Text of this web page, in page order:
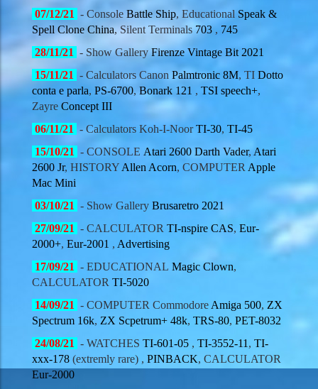
07/12/21 - Console Battle Ship, Educational Speak &
Spell Clone China, Silent Terminals 703 , 745
28/11/21 - Show GalleryFirenze Vintage Bit 2021
15/11/21 - Calculators Canon Palmtronic 8M, TI Dotto
conta e parla, PS-6700, Bonark 121 , TSI speech+,
Zayre Concept III
06/11/21 - Calculators Koh-I-NoorTI-30, TI-45
15/10/21 - CONSOLE Atari 2600 Darth Vader, Atari
2600 Jr, HISTORY Allen Acorn, COMPUTER Apple
Mac Mini
03/10/21 - Show Gallery Brusaretro 2021
27/09/21 - CALCULATOR TI-nspire CAS, Eur-
2000+, Eur-2001 , Advertising
17/09/21 - EDUCATIONAL Magic Clown,
CALCULATOR TI-5020
14/09/21 - COMPUTER Commodore Amiga 500, ZX
Spectrum 16k, ZX Scpetrum+ 48k, TRS-80, PET-8032
24/08/21 - WATCHES TI-601-05 , TI-3552-11 , TI-
xxx-178 (extremly rare) , PINBACK, CALCULATOR
Eur-2000